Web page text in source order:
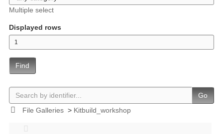
Multiple select
Displayed rows
Find
Go
File Galleries> Kitbuild_workshop